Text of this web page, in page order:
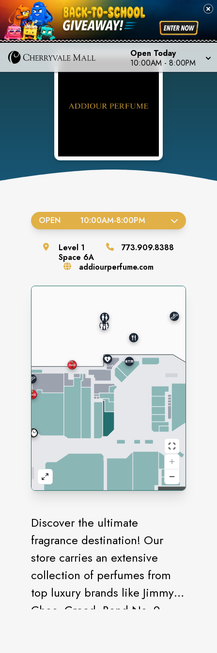
Open Today
10:00AM - 8:00PM
Discover the ultimate
fragrance destination! Our
store carries an extensive
collection of perfumes from
top luxury brands like Jimmy
Choo, Creed, Bond No. 9,
OPEN 10:00AM-8:00PM
Level 1
Space 6A
773.909.8388
addiourperfume.com